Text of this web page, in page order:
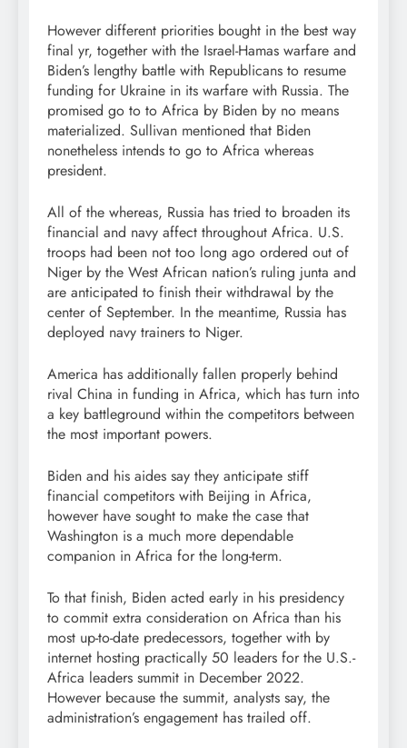
However different priorities bought in the best way
final yr, together with the Israel-Hamas warfare and
Biden’s lengthy battle with Republicans to resume
funding for Ukraine in its warfare with Russia. The
promised go to to Africa by Biden by no means
materialized. Sullivan mentioned that Biden
nonetheless intends to go to Africa whereas
president.
All of the whereas, Russia has tried to broaden its
financial and navy affect throughout Africa. U.S.
troops had been not too long ago ordered out of
Niger by the West African nation’s ruling junta and
are anticipated to finish their withdrawal by the
center of September. In the meantime, Russia has
deployed navy trainers to Niger.
America has additionally fallen properly behind
rival China in funding in Africa, which has turn into
a key battleground within the competitors between
the most important powers.
Biden and his aides say they anticipate stiff
financial competitors with Beijing in Africa,
however have sought to make the case that
Washington is a much more dependable
companion in Africa for the long-term.
To that finish, Biden acted early in his presidency
to commit extra consideration on Africa than his
most up-to-date predecessors, together with by
internet hosting practically 50 leaders for the U.S.-
Africa leaders summit in December 2022.
However because the summit, analysts say, the
administration’s engagement has trailed off.